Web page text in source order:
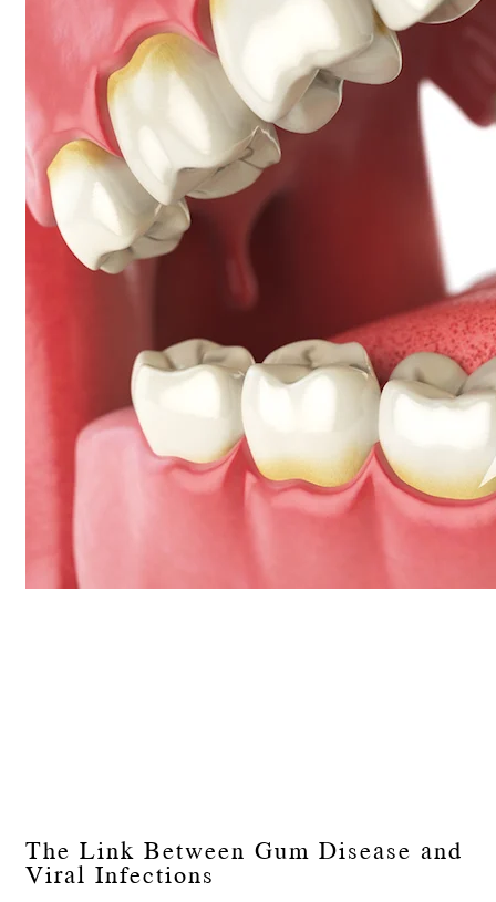
The Link Between Gum Disease and
Viral Infections